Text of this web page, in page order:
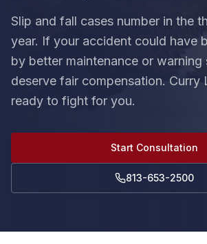
Slip and fall cases number in the
year. If your accident could have
by better maintenance or warning
deserve fair compensation. Curry
ready to fight for you.
Start Consultation
813-653-2500